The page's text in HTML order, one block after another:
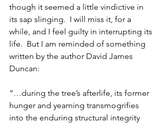
though it seemed a little vindictive in
its sap slinging.  I will miss it, for a
while, and I feel guilty in interrupting its
life.  But I am reminded of something
written by the author David James
Duncan:
“…during the tree’s afterlife, its former
hunger and yearning transmogrifies
into the enduring structural integrity